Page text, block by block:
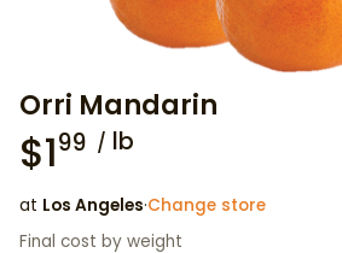
Orri Mandarin
$199 lb
at Los Angeles·Change store
Final cost by weight